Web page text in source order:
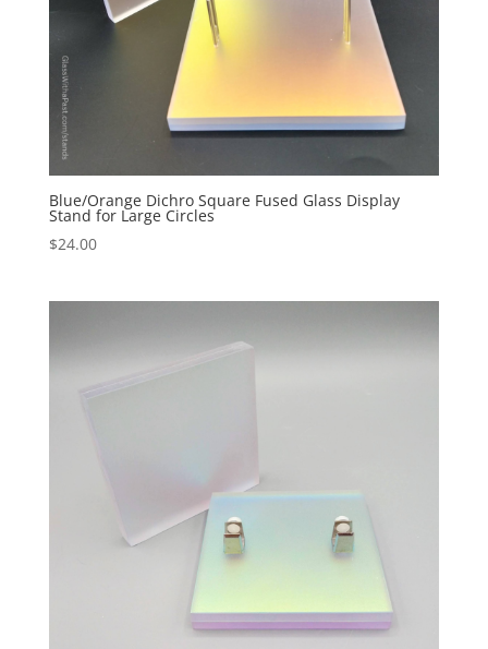
Blue/Orange Dichro Square Fused Glass Display
Stand for Large Circles
$24.00